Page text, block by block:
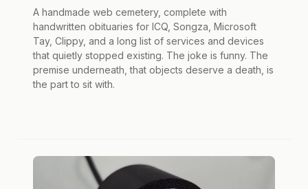
A handmade web cemetery, complete with
handwritten obituaries for ICQ, Songza, Microsoft
Tay, Clippy, and a long list of services and devices
that quietly stopped existing. The joke is funny. The
premise underneath, that objects deserve a death, is
the part to sit with.